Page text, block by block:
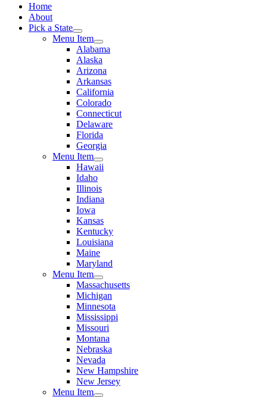
Home
About
Pick a State
Menu Item
Alabama
Alaska
Arizona
Arkansas
California
Colorado
Connecticut
Delaware
Florida
Georgia
Menu Item
Hawaii
Idaho
Illinois
Indiana
Iowa
Kansas
Kentucky
Louisiana
Maine
Maryland
Menu Item
Massachusetts
Michigan
Minnesota
Mississippi
Missouri
Montana
Nebraska
Nevada
New Hampshire
New Jersey
Menu Item